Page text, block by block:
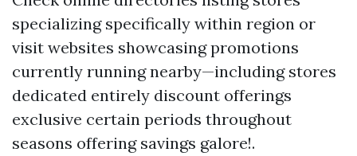
specializing specifically within region or
visit websites showcasing promotions
currently running nearby—including stores
dedicated entirely discount offerings
exclusive certain periods throughout
seasons offering savings galore!.